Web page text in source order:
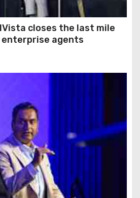
closes the last mile
agents